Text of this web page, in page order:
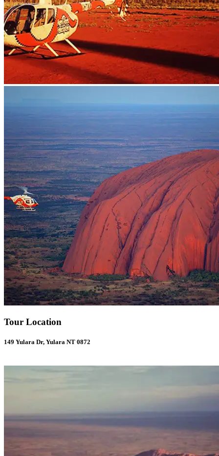
Tour Location
149 Yulara Dr, Yulara NT 0872